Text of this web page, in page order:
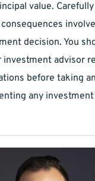
value.
decision. You
advisor
before taking
any